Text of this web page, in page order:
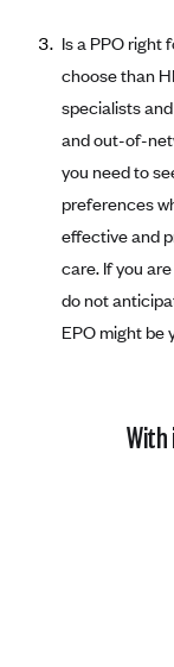
Is a PPO right
choose than
specialists
and out-of-
you need to
preferences
effective and
care. If you
do not
EPO might be